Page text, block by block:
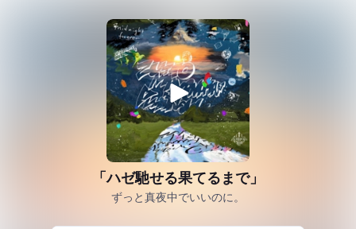
「ハゼ馳せる果てるまで」
ずっと真夜中でいいのに。